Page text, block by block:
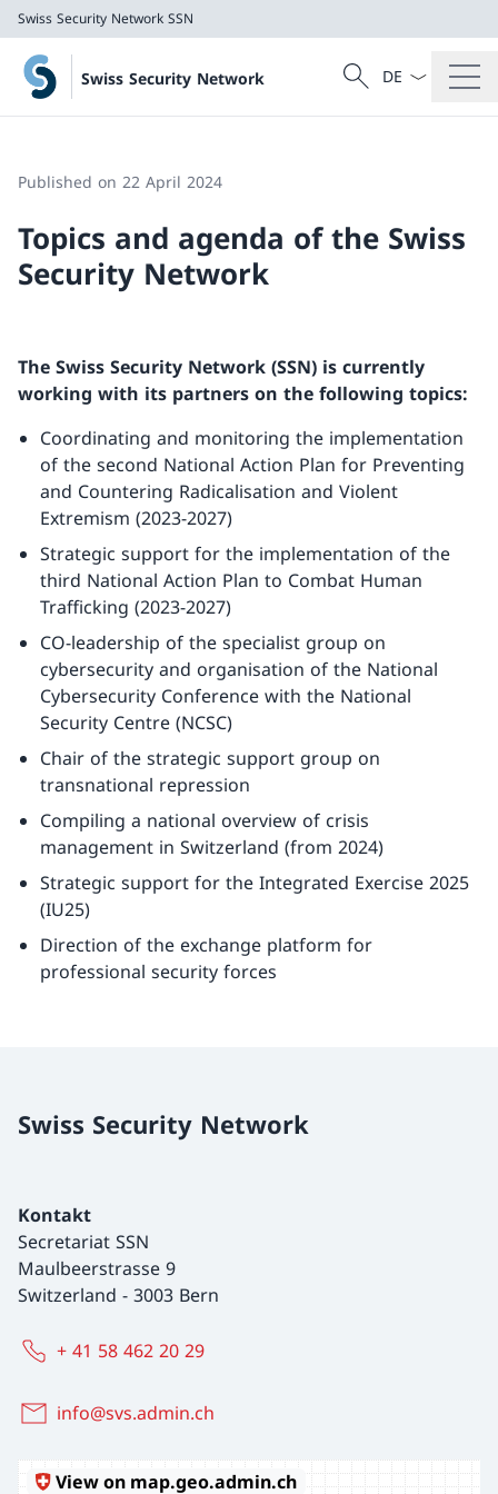
Swiss Security Network SSN
Swiss Security Network
Search
Search
Language
Published on 22 April 2024
Topics and agenda of the Swiss
Security Network
The Swiss Security Network (SSN) is currently
working with its partners on the following topics:
Coordinating and monitoring the implementation
of the second National Action Plan for Preventing
and Countering Radicalisation and Violent
Extremism (2023-2027)
Strategic support for the implementation of the
third National Action Plan to Combat Human
Trafficking (2023-2027)
CO-leadership of the specialist group on
cybersecurity and organisation of the National
Cybersecurity Conference with the National
Security Centre (NCSC)
Chair of the strategic support group on
transnational repression
Compiling a national overview of crisis
management in Switzerland (from 2024)
Strategic support for the Integrated Exercise 2025
(IU25)
Direction of the exchange platform for
professional security forces
Swiss Security Network
Kontakt
Secretariat SSN
Maulbeerstrasse 9
Switzerland - 3003 Bern
+ 41 58 462 20 29
info@svs.admin.ch